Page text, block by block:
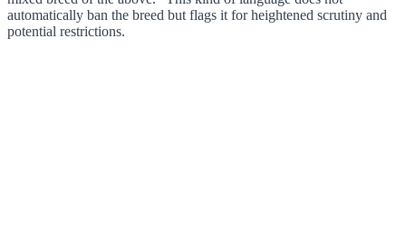
automatically ban the breed but flags it for heightened scrutiny and
potential restrictions.